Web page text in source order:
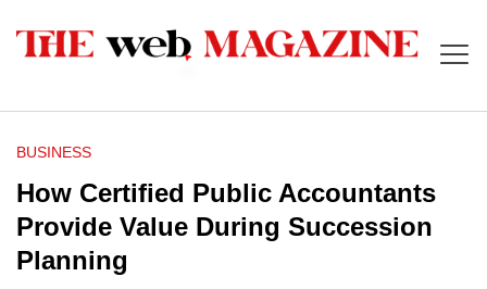
BUSINESS
How Certified Public Accountants
Provide Value During Succession
Planning